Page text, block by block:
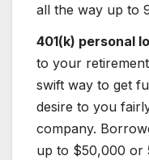
all the way up to
401(k) personal
to your
swift way to get
desire to you
company.
up to $50,000 or